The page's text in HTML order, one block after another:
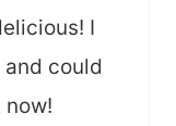
I
could